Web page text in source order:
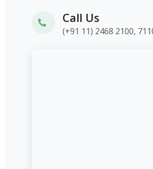
Call Us
(+91 11) 2468 2100,